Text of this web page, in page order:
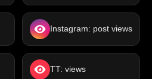
Instagram: post views
TT: views